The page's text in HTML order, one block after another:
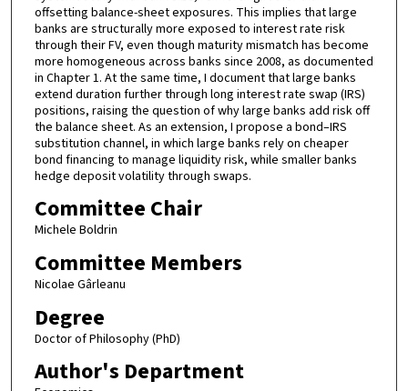
offsetting balance-sheet exposures. This implies that large
banks are structurally more exposed to interest rate risk
through their FV, even though maturity mismatch has become
more homogeneous across banks since 2008, as documented
in Chapter 1. At the same time, I document that large banks
extend duration further through long interest rate swap (IRS)
positions, raising the question of why large banks add risk off
the balance sheet. As an extension, I propose a bond–IRS
substitution channel, in which large banks rely on cheaper
bond financing to manage liquidity risk, while smaller banks
hedge deposit volatility through swaps.
Committee Chair
Michele Boldrin
Committee Members
Nicolae Gârleanu
Degree
Doctor of Philosophy (PhD)
Author's Department